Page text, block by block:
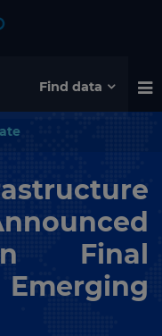
Find data
Final